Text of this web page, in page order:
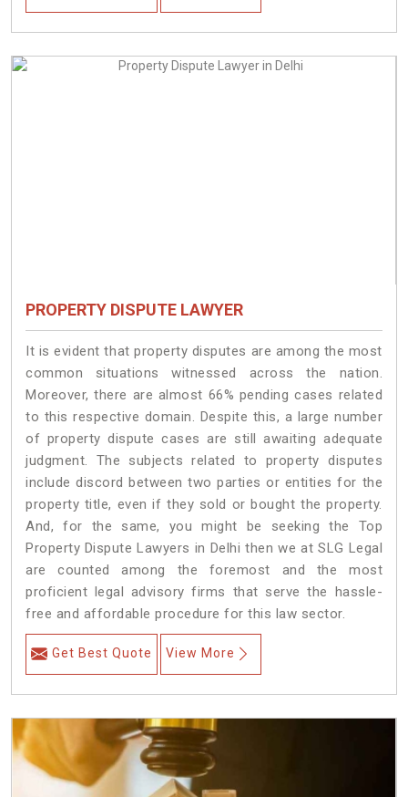
PROPERTY DISPUTE LAWYER
It is evident that property disputes are among the most
common situations witnessed across the nation.
Moreover, there are almost 66% pending cases related
to this respective domain. Despite this, a large number
of property dispute cases are still awaiting adequate
judgment. The subjects related to property disputes
include discord between two parties or entities for the
property title, even if they sold or bought the property.
And, for the same, you might be seeking the Top
Property Dispute Lawyers in Delhi then we at SLG Legal
are counted among the foremost and the most
proficient legal advisory firms that serve the hassle-
free and affordable procedure for this law sector.
Get Best Quote View More